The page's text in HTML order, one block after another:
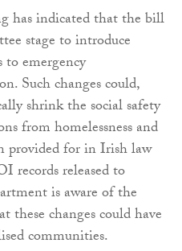
has indicated that the bill
stage to introduce
to emergency
Such changes could,
shrink the social safety
from homelessness and
provided for in Irish law
records released to
is aware of the
these changes could have
communities.